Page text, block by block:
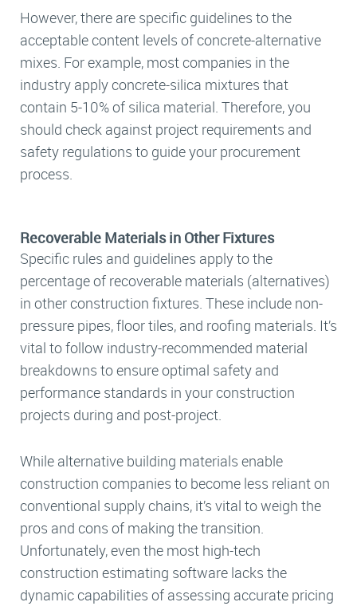
However, there are specific guidelines to the
acceptable content levels of concrete-alternative
mixes. For example, most companies in the
industry apply concrete-silica mixtures that
contain 5-10% of silica material. Therefore, you
should check against project requirements and
safety regulations to guide your procurement
process.
Recoverable Materials in Other Fixtures
Specific rules and guidelines apply to the
percentage of recoverable materials (alternatives)
in other construction fixtures. These include non-
pressure pipes, floor tiles, and roofing materials. It’s
vital to follow industry-recommended material
breakdowns to ensure optimal safety and
performance standards in your construction
projects during and post-project.
While alternative building materials enable
construction companies to become less reliant on
conventional supply chains, it’s vital to weigh the
pros and cons of making the transition.
Unfortunately, even the most high-tech
construction estimating software lacks the
dynamic capabilities of assessing accurate pricing